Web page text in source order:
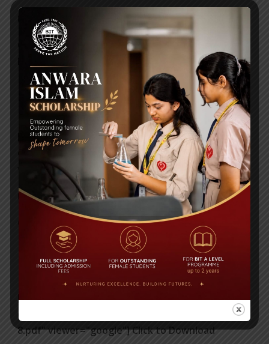
Posted on
Click to Download Click to Download Click to
PURE MATHEMATICS
[embeddoc url="https://bitschool.edu.bd/wp-
content/uploads/2020/04/WORKSHEET1-for-
viii.pdf" viewer="google"] Click to Download
Posted on 11 Apr 2020
Click to Download
ENGLISH LANGUAGE WORKSHEET
[embeddoc url="https://bitschool.edu.bd/wp-
content/uploads/2020/04/Worksheets-for-Class-
8.pdf" viewer="google"] Click to Download